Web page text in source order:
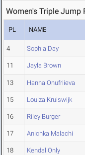
Women's Triple Jump
PL NAME
4 Sophia Day
11 Jayla Brown
13 Hanna Onufriieva
15 Louiza Kruiswijk
16 Riley Burger
17 Anichka Malachi
18 Kendal Only